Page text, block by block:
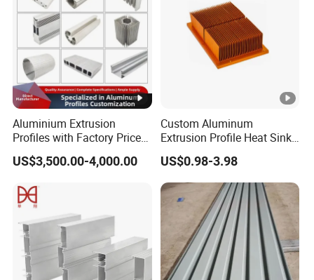
Aluminium Extrusion
Profiles with Factory Price
for Conveyor
Mirror/Glass/Window/
Panel LED Fenceheat Sink
US$3,500.00-4,000.00
Custom Aluminum
Extrusion Profile Heat Sink
Milling Alloy LED Machinery
Heat Sink
US$0.98-3.98